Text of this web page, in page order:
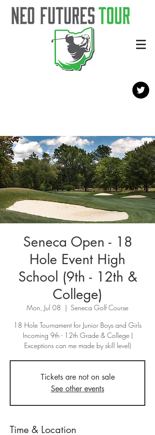
Seneca Open - 18
Hole Event High
School (9th - 12th &
College)
Mon, Jul 08
  |
Seneca Golf Course
18 Hole Tournament for Junior Boys and Girls
Incoming 9th - 12th Grade & College (
Exceptions can me made by skill level)
Tickets are not on sale
See other events
Time & Location